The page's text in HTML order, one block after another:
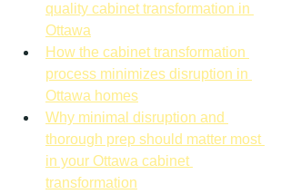
quality cabinet transformation in
Ottawa
How the cabinet transformation
process minimizes disruption in
Ottawa homes
Why minimal disruption and
thorough prep should matter most
in your Ottawa cabinet
transformation